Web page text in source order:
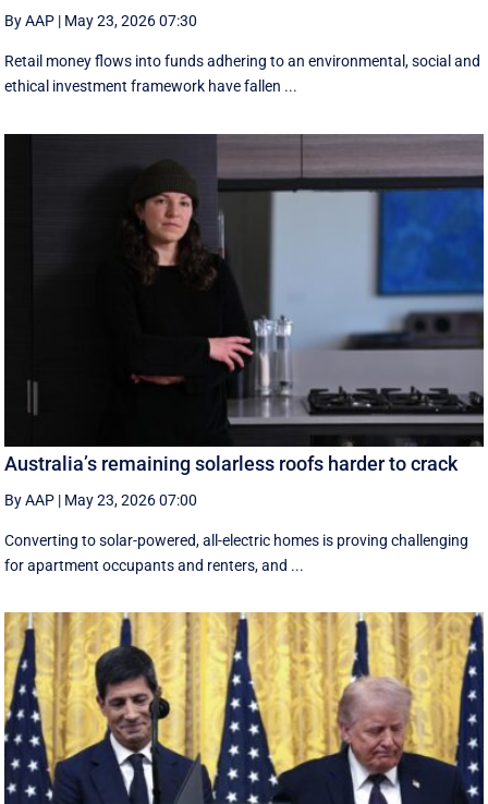
By AAP | May 23, 2026 07:30
Retail money flows into funds adhering to an environmental, social and
ethical investment framework have fallen ...
Australia’s remaining solarless roofs harder to crack
By AAP | May 23, 2026 07:00
Converting to solar-powered, all-electric homes is proving challenging
for apartment occupants and renters, and ...